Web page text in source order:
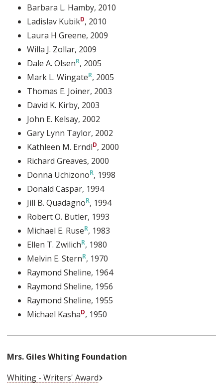
Barbara L. Hamby, 2010
Ladislav Kubik , 2010
Laura H Greene, 2009
Willa J. Zollar, 2009
Dale A. Olsen , 2005
Mark L. Wingate , 2005
Thomas E. Joiner, 2003
David K. Kirby, 2003
John E. Kelsay, 2002
Gary Lynn Taylor, 2002
Kathleen M. Erndl , 2000
Richard Greaves, 2000
Donna Uchizono , 1998
Donald Caspar, 1994
Jill B. Quadagno , 1994
Robert O. Butler, 1993
Michael E. Ruse , 1983
Ellen T. Zwilich , 1980
Melvin E. Stern , 1970
Raymond Sheline, 1964
Raymond Sheline, 1956
Raymond Sheline, 1955
Michael Kasha , 1950
Mrs. Giles Whiting Foundation
Whiting - Writers' Award